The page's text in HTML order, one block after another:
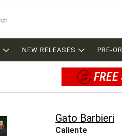
NEW RELEASES PRE-
Gato Barbieri
Caliente